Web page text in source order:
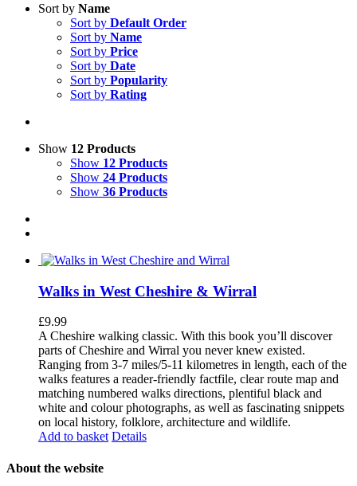
Sort by Name
Sort by Default Order
Sort by Name
Sort by Price
Sort by Date
Sort by Popularity
Sort by Rating
Show 12 Products
Show 12 Products
Show 24 Products
Show 36 Products
Walks in West Cheshire & Wirral
£9.99
A Cheshire walking classic. With this book you’ll discover
parts of Cheshire and Wirral you never knew existed.
Ranging from 3-7 miles/5-11 kilometres in length, each of the
walks features a reader-friendly factfile, clear route map and
matching numbered walks directions, plentiful black and
white and colour photographs, as well as fascinating snippets
on local history, folklore, architecture and wildlife.
Add to basket Details
About the website